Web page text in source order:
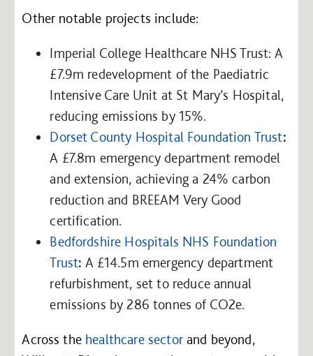
Other notable projects include:
Imperial College Healthcare NHS Trust: A
£7.9m redevelopment of the Paediatric
Intensive Care Unit at St Mary’s Hospital,
reducing emissions by 15%.
Dorset County Hospital Foundation Trust:
A £7.8m emergency department remodel
and extension, achieving a 24% carbon
reduction and BREEAM Very Good
certification.
Bedfordshire Hospitals NHS Foundation
Trust: A £14.5m emergency department
refurbishment, set to reduce annual
emissions by 286 tonnes of CO2e.
Across the healthcare sectorand beyond,